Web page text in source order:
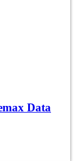
Data